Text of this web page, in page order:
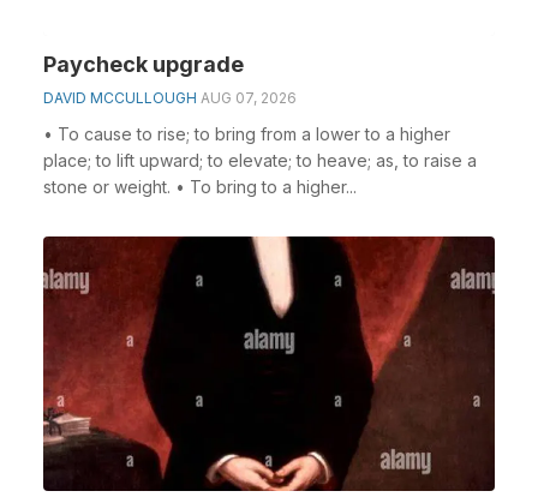
Paycheck upgrade
DAVID MCCULLOUGH AUG 07, 2026
• To cause to rise; to bring from a lower to a higher
place; to lift upward; to elevate; to heave; as, to raise a
stone or weight. • To bring to a higher...